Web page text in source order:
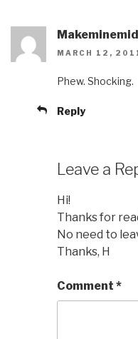
MARCH 12,
Phew. Shocking.
Reply
Leave a
Hi!
Thanks for
No need to
Thanks, H
Comment *